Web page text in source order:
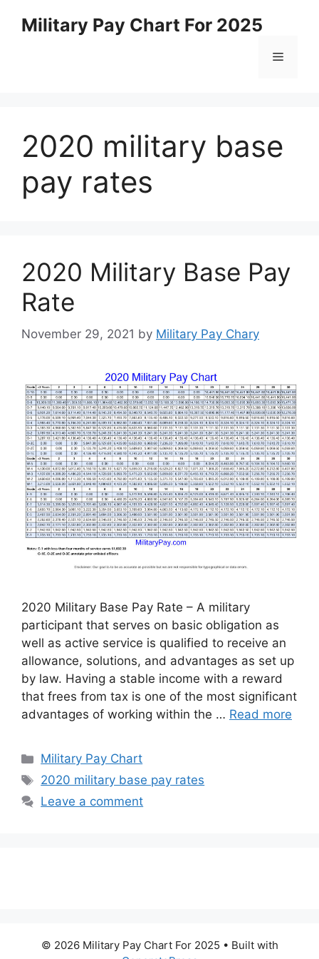
Military Pay Chart For 2025
Menu
2020 military base
pay rates
2020 Military Base Pay
Rate
November 29, 2021 by Military Pay Chary
2020 Military Base Pay Rate – A military
participant that serves on basic obligation as
well as active service is qualified to receive an
allowance, solutions, and advantages as set up
by law. Having a stable income with a reward
that frees from tax is one of the most significant
advantages of working within the … Read more
Categories
Military Pay Chart
Tags
2020 military base pay rates
Leave a comment
© 2026 Military Pay Chart For 2025 • Built with